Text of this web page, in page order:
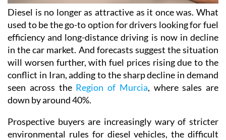
Diesel is no longer as attractive as it once was. What
used to be the go-to option for drivers looking for fuel
efficiency and long-distance driving is now in decline
in the car market. And forecasts suggest the situation
will worsen further, with fuel prices rising due to the
conflict in Iran, adding to the sharp decline in demand
seen across the Region of Murcia, where sales are
down by around 40%.
Prospective buyers are increasingly wary of stricter
environmental rules for diesel vehicles, the difficult